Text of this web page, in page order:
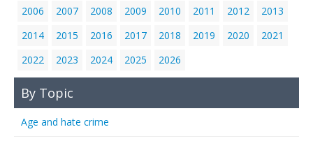
2006
2007 2008 2009 2010 2011 2012
2013
2014
2015 2016 2017 2018 2019 2020
2021
2022
2023 2024 2025 2026
By Topic
Age and hate crime